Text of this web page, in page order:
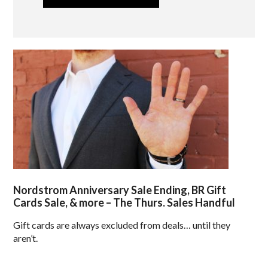
Nordstrom Anniversary Sale Ending, BR Gift
Cards Sale, & more – The Thurs. Sales Handful
Gift cards are always excluded from deals… until they
aren’t.